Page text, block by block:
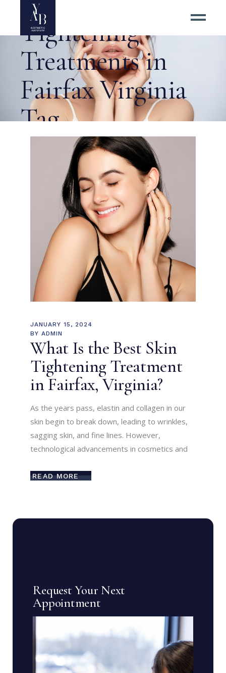
Tightening
Treatments in
Fairfax Virginia
Tag
JANUARY 15, 2024
BY ADMIN
What Is the Best Skin
Tightening Treatment
in Fairfax, Virginia?
As the years pass, elastin and collagen in our
skin begin to break down, leading to wrinkles,
sagging skin, and fine lines. However,
technological advancements in cosmetics and
READ MORE
Request Your Next
Appointment